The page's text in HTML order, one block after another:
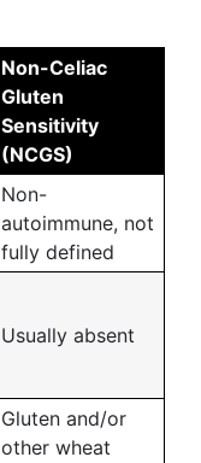
Non-Celiac
Gluten
Sensitivity
(NCGS)
Non-
autoimmune, not
fully defined
Usually absent
Gluten and/or
other wheat